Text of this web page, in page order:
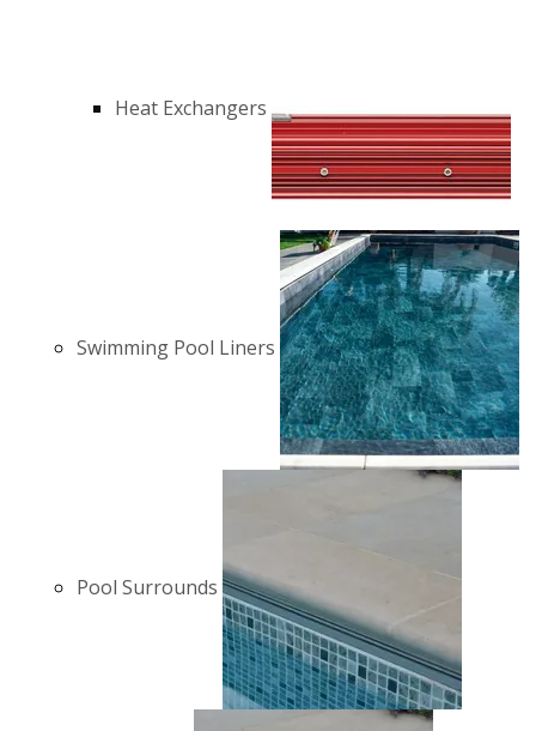
Heat Exchangers
Swimming Pool Liners
Pool Surrounds